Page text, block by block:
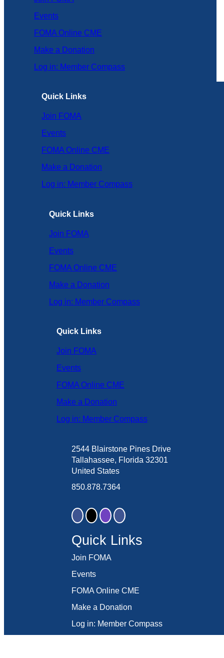
Events
FOMA Online CME
Make a Donation
Log in: Member Compass
Quick Links
Join FOMA
Events
FOMA Online CME
Make a Donation
Log in: Member Compass
Quick Links
Join FOMA
Events
FOMA Online CME
Make a Donation
Log in: Member Compass
Quick Links
Join FOMA
Events
FOMA Online CME
Make a Donation
Log in: Member Compass
2544 Blairstone Pines Drive
Tallahassee, Florida 32301
United States
850.878.7364
Quick Links
Join FOMA
Events
FOMA Online CME
Make a Donation
Log in: Member Compass